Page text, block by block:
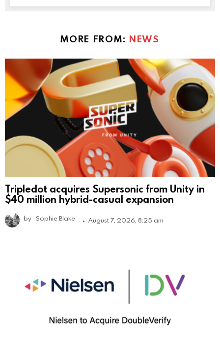
MORE FROM: NEWS
Tripledot acquires Supersonic from Unity in
$40 million hybrid-casual expansion
by Sophie Blake August 7, 2026, 8:25 am